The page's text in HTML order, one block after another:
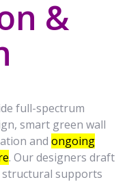
&
full-spectrum
smart green wall
and ongoing
. Our designers draft
supports